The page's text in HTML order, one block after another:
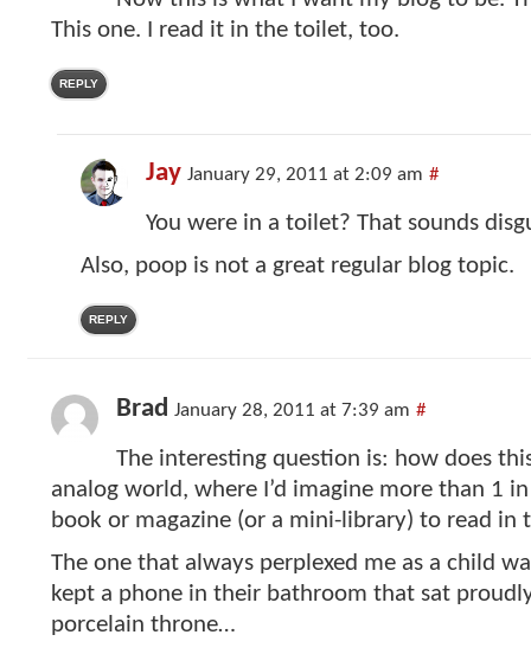
This one. I read it in the toilet, too.
REPLY
Jay January 29, 2011 at 2:09 am #
You were in a toilet? That sounds
Also, poop is not a great regular blog topic.
REPLY
Brad January 28, 2011 at 7:39 am #
The interesting question is: how does
analog world, where I’d imagine more than 1
book or magazine (or a mini-library) to read in
The one that always perplexed me as a child
kept a phone in their bathroom that sat
porcelain throne…